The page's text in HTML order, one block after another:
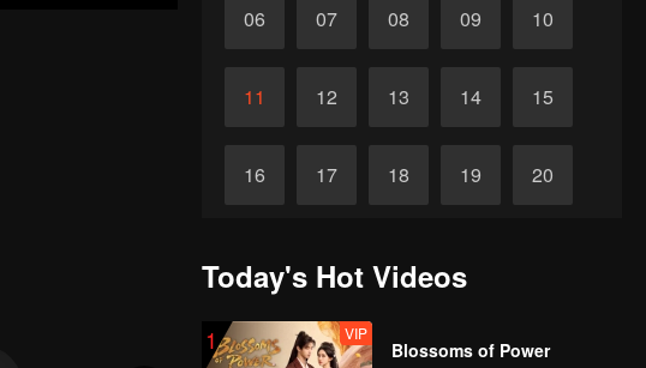
06 07 08 09 10
11 12 13 14 15
16 17 18 19 20
26 27
Today's Hot Videos
1 VIP
Blossoms of Power